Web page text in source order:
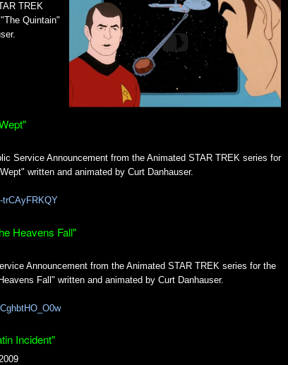
TREK
Quintain"
Service Announcement from the Animated STAR TREK series for
written and animated by Curt Danhauser.
trCAyFRKQY
Heavens Fall"
Announcement from the Animated STAR TREK series for the
Fall" written and animated by Curt Danhauser.
Incident"